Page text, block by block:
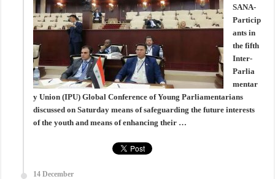
SANA-
Particip
ants in
the fifth
Inter-
Parlia
mentar
y Union (IPU) Global Conference of Young Parliamentarians
discussed on Saturday means of safeguarding the future interests
of the youth and means of enhancing their …
14 December